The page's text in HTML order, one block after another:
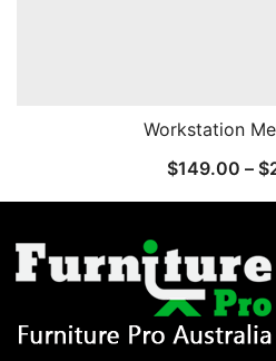
Workstation
$149.00 – $